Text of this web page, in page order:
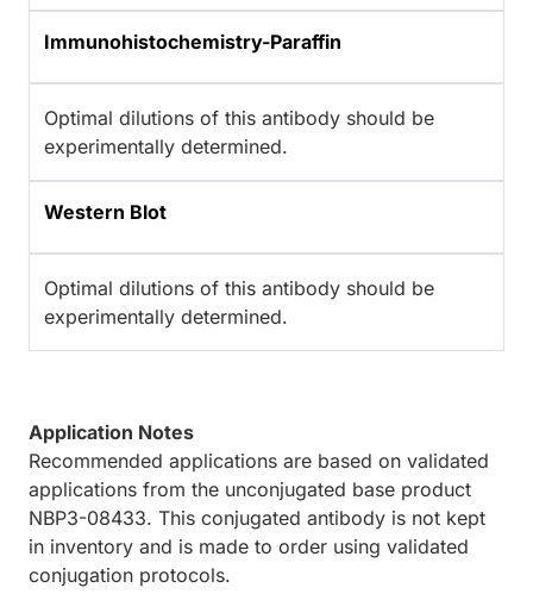
Immunohistochemistry-Paraffin
Optimal dilutions of this antibody should be
experimentally determined.
Western Blot
Optimal dilutions of this antibody should be
experimentally determined.
Application Notes
Recommended applications are based on validated
applications from the unconjugated base product
NBP3-08433. This conjugated antibody is not kept
in inventory and is made to order using validated
conjugation protocols.